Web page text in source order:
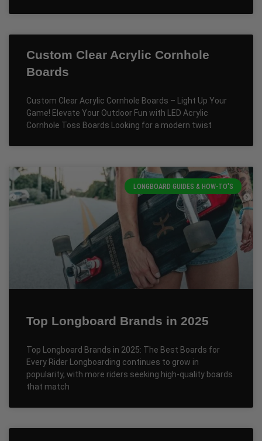
Custom Clear Acrylic Cornhole
Boards
Custom Clear Acrylic Cornhole Boards – Light Up Your
Game! Elevate Your Outdoor Fun with LED Acrylic
Cornhole Toss Boards Looking for a modern twist
LONGBOARD GUIDES & HOW-TO'S
Top Longboard Brands in 2025
Top Longboard Brands in 2025: The Best Boards for
Every Rider Longboarding continues to grow in
popularity, with more riders seeking high-quality boards
that match